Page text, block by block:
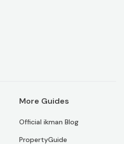
More Guides
Official ikman Blog
PropertyGuide